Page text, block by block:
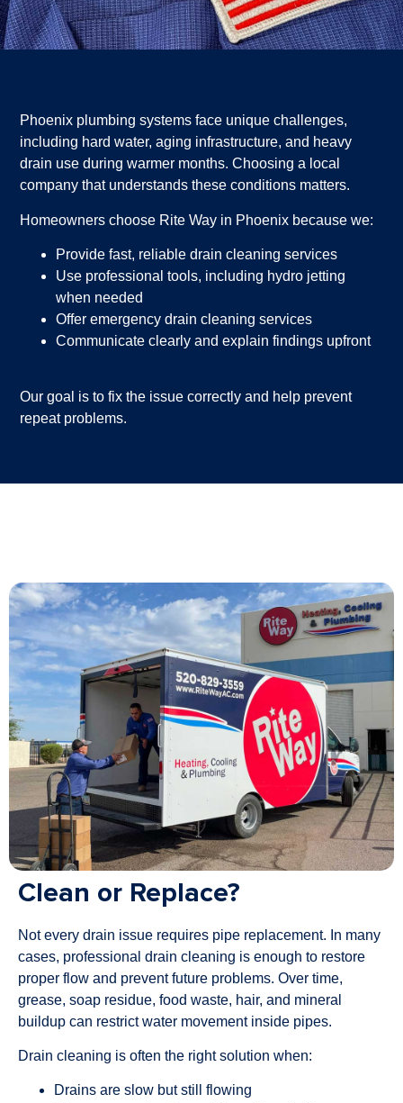
Phoenix plumbing systems face unique challenges,
including hard water, aging infrastructure, and heavy
drain use during warmer months. Choosing a local
company that understands these conditions matters.
Homeowners choose Rite Way in Phoenix because we:
Provide fast, reliable drain cleaning services
Use professional tools, including hydro jetting
when needed
Offer emergency drain cleaning services
Communicate clearly and explain findings upfront
Our goal is to fix the issue correctly and help prevent
repeat problems.
Clean or Replace?
Not every drain issue requires pipe replacement. In many
cases, professional drain cleaning is enough to restore
proper flow and prevent future problems. Over time,
grease, soap residue, food waste, hair, and mineral
buildup can restrict water movement inside pipes.
Drain cleaning is often the right solution when:
Drains are slow but still flowing